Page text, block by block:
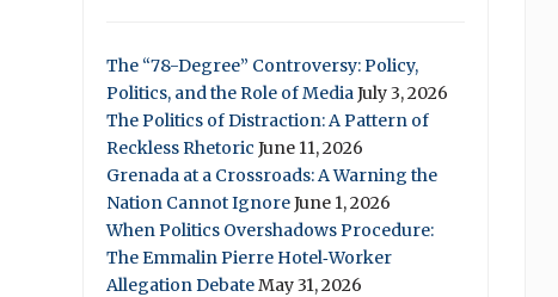
The “78-Degree” Controversy: Policy,
Politics, and the Role of MediaJuly 3, 2026
The Politics of Distraction: A Pattern of
Reckless Rhetoric June 11, 2026
Grenada at a Crossroads: A Warning the
Nation Cannot IgnoreJune 1, 2026
When Politics Overshadows Procedure:
The Emmalin Pierre Hotel‑Worker
Allegation DebateMay 31, 2026